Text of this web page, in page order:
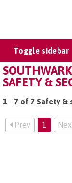
Toggle sidebar
SAFETY &
1 - 7 of 7 Safety &
Prev 1